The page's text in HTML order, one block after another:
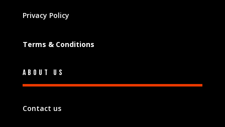
Privacy Policy
Terms & Conditions
About Us
Contact us